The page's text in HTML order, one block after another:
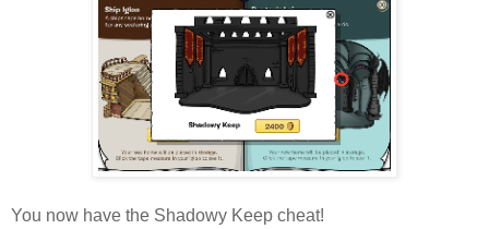
You now have the Shadowy Keep cheat!